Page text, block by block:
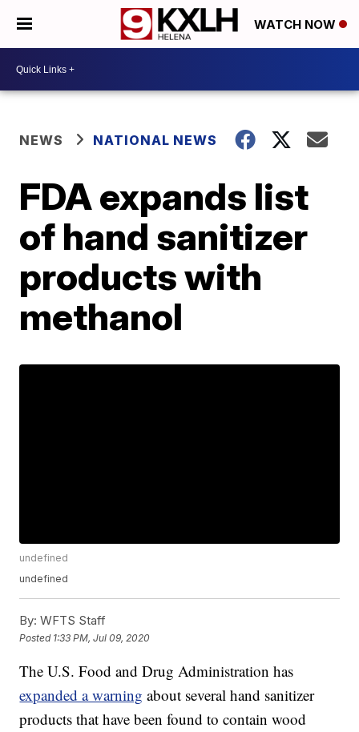
WATCH NOW
NEWS NATIONAL NEWS
FDA expands list
of hand sanitizer
products with
methanol
undefined
undefined
By: WFTS Staff
Posted 1:33 PM, Jul 09, 2020
The U.S. Food and Drug Administration has
expanded a warning about several hand sanitizer
products that have been found to contain wood